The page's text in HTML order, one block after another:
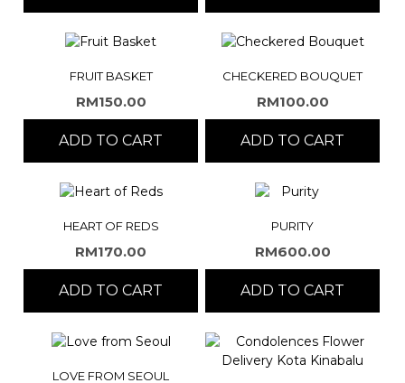
FRUIT BASKET
RM150.00
ADD TO CART
CHECKERED BOUQUET
RM100.00
ADD TO CART
HEART OF REDS
RM170.00
ADD TO CART
PURITY
RM600.00
ADD TO CART
LOVE FROM SEOUL